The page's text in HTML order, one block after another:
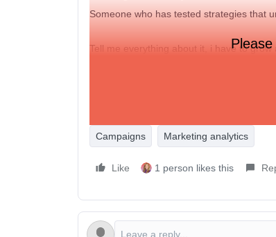
Someone who has tested strategies that
Tell me everything about it, i have to
Campaigns Marketing analytics
Like 1 person likes this